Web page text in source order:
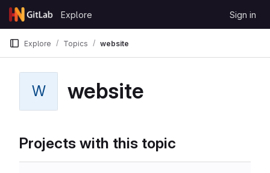
Skip to content
GitLab
Explore Sign in
Explore Topics website
W website
Projects with this topic